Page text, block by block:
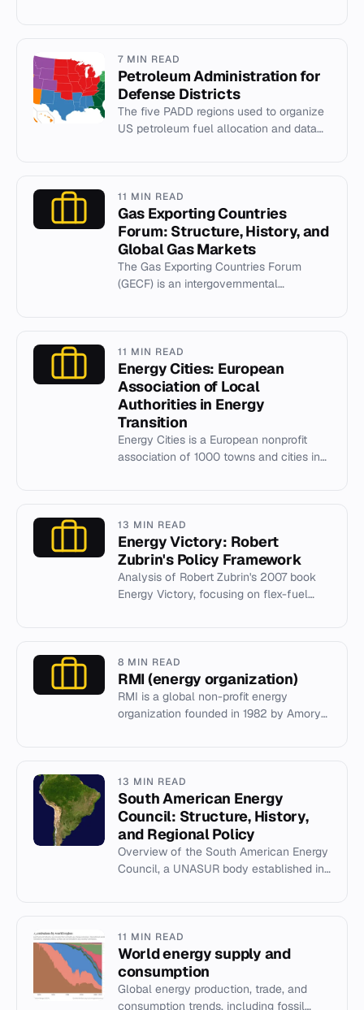
7 MIN READ
Petroleum Administration for
Defense Districts
The five PADD regions used to organize
US petroleum fuel allocation and data
11 MIN READ
Gas Exporting Countries
Forum: Structure, History, and
Global Gas Markets
The Gas Exporting Countries Forum
(GECF) is an intergovernmental
11 MIN READ
Energy Cities: European
Association of Local
Authorities in Energy
Transition
Energy Cities is a European nonprofit
association of 1000 towns and cities in
13 MIN READ
Energy Victory: Robert
Zubrin's Policy Framework
Analysis of Robert Zubrin's 2007 book
Energy Victory, focusing on flex-fuel
8 MIN READ
RMI (energy organization)
RMI is a global non-profit energy
organization founded in 1982 by Amory
13 MIN READ
South American Energy
Council: Structure, History,
and Regional Policy
Overview of the South American Energy
Council, a UNASUR body established in
11 MIN READ
World energy supply and
consumption
Global energy production, trade, and
consumption trends, including fossil